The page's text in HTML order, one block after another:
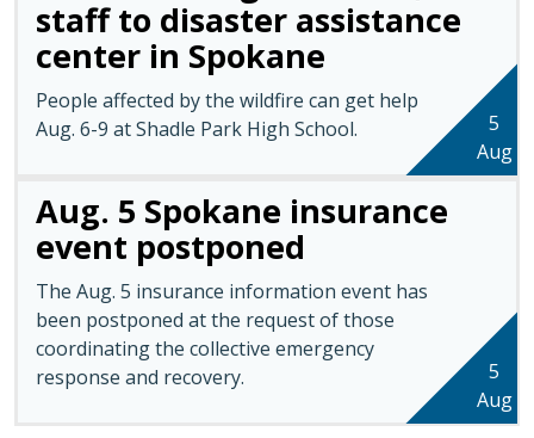
staff to disaster assistance
center in Spokane
People affected by the wildfire can get help
Aug. 6-9 at Shadle Park High School.
5
Aug
Aug. 5 Spokane insurance
event postponed
The Aug. 5 insurance information event has
been postponed at the request of those
coordinating the collective emergency
response and recovery.
5
Aug